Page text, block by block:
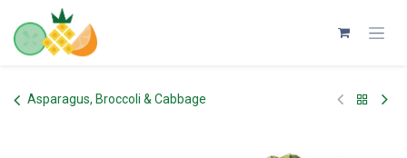
Skip to Content
Asparagus, Broccoli & Cabbage